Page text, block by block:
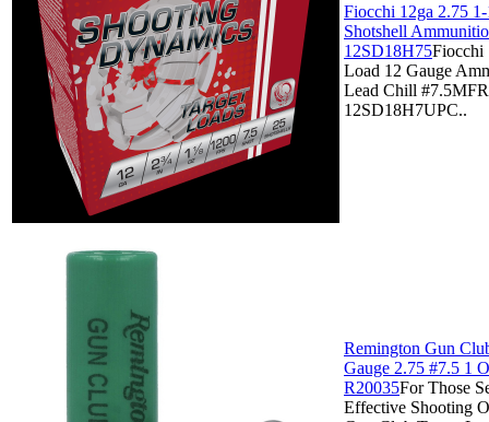
Fiocchi 12ga 2.75
Shotshell
12SD18H75Fiocchi
Load 12 Gauge
Lead Chill
12SD18H7UPC..
Remington Gun
Gauge 2.75 #7.5 1
R20035For Those
Effective Shooting